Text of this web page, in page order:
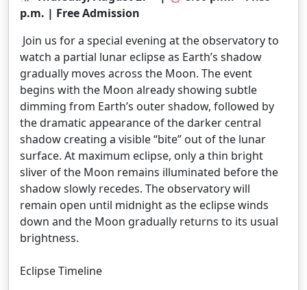
p.m. | Free Admission
Join us for a special evening at the observatory to
watch a partial lunar eclipse as Earth’s shadow
gradually moves across the Moon. The event
begins with the Moon already showing subtle
dimming from Earth’s outer shadow, followed by
the dramatic appearance of the darker central
shadow creating a visible “bite” out of the lunar
surface. At maximum eclipse, only a thin bright
sliver of the Moon remains illuminated before the
shadow slowly recedes. The observatory will
remain open until midnight as the eclipse winds
down and the Moon gradually returns to its usual
brightness.
Eclipse Timeline